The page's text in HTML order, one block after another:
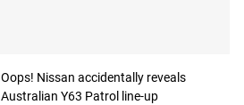
Oops! Nissan accidentally reveals
Australian Y63 Patrol line-up